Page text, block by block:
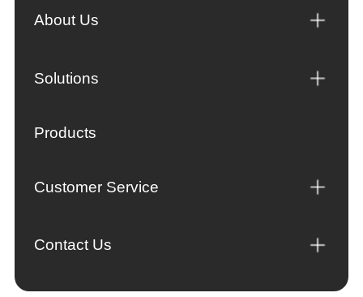
About Us
Solutions
Products
Customer Service
Contact Us